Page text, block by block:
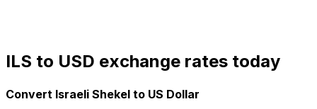
ILS to USD exchange rates today
Convert Israeli Shekel to US Dollar